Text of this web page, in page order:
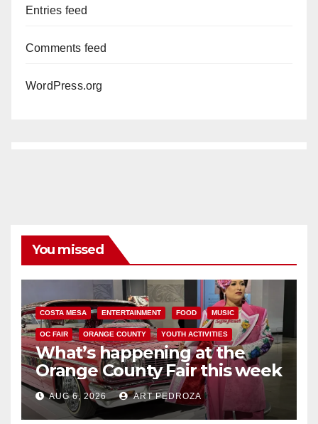
Entries feed
Comments feed
WordPress.org
You missed
COSTA MESA ENTERTAINMENT FOOD MUSIC
OC FAIR ORANGE COUNTY YOUTH ACTIVITIES
What’s happening at the
Orange County Fair this week
AUG 6, 2026 ART PEDROZA